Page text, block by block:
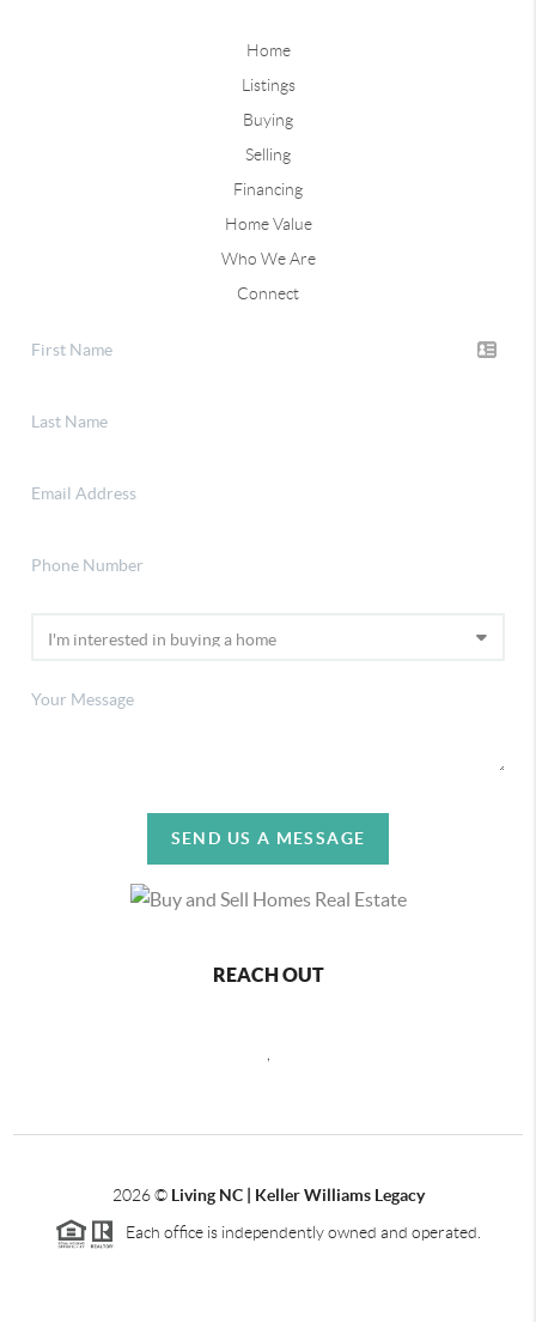
Home
Listings
Buying
Selling
Financing
Home Value
Who We Are
Connect
SEND US A MESSAGE
REACH OUT
,
2026© Living NC | Keller Williams Legacy
Each office is independently owned and operated.